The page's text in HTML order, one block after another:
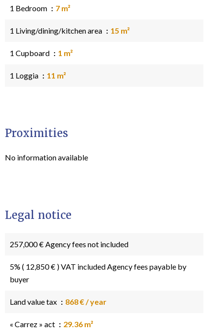
1 Bedroom 7 m²
1 Living/dining/kitchen area 15 m²
1 Cupboard 1 m²
1 Loggia 11 m²
Proximities
No information available
Legal notice
257,000 € Agency fees not included
5% ( 12,850 € ) VAT included Agency fees payable by
buyer
Land value tax 868 € / year
« Carrez » act 29.36 m²